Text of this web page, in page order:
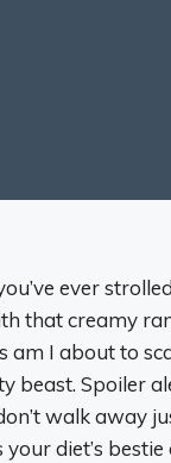
ever
that creamy
am I about to
Spoiler
walk away
diet’s